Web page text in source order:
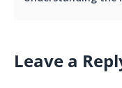
Leave a